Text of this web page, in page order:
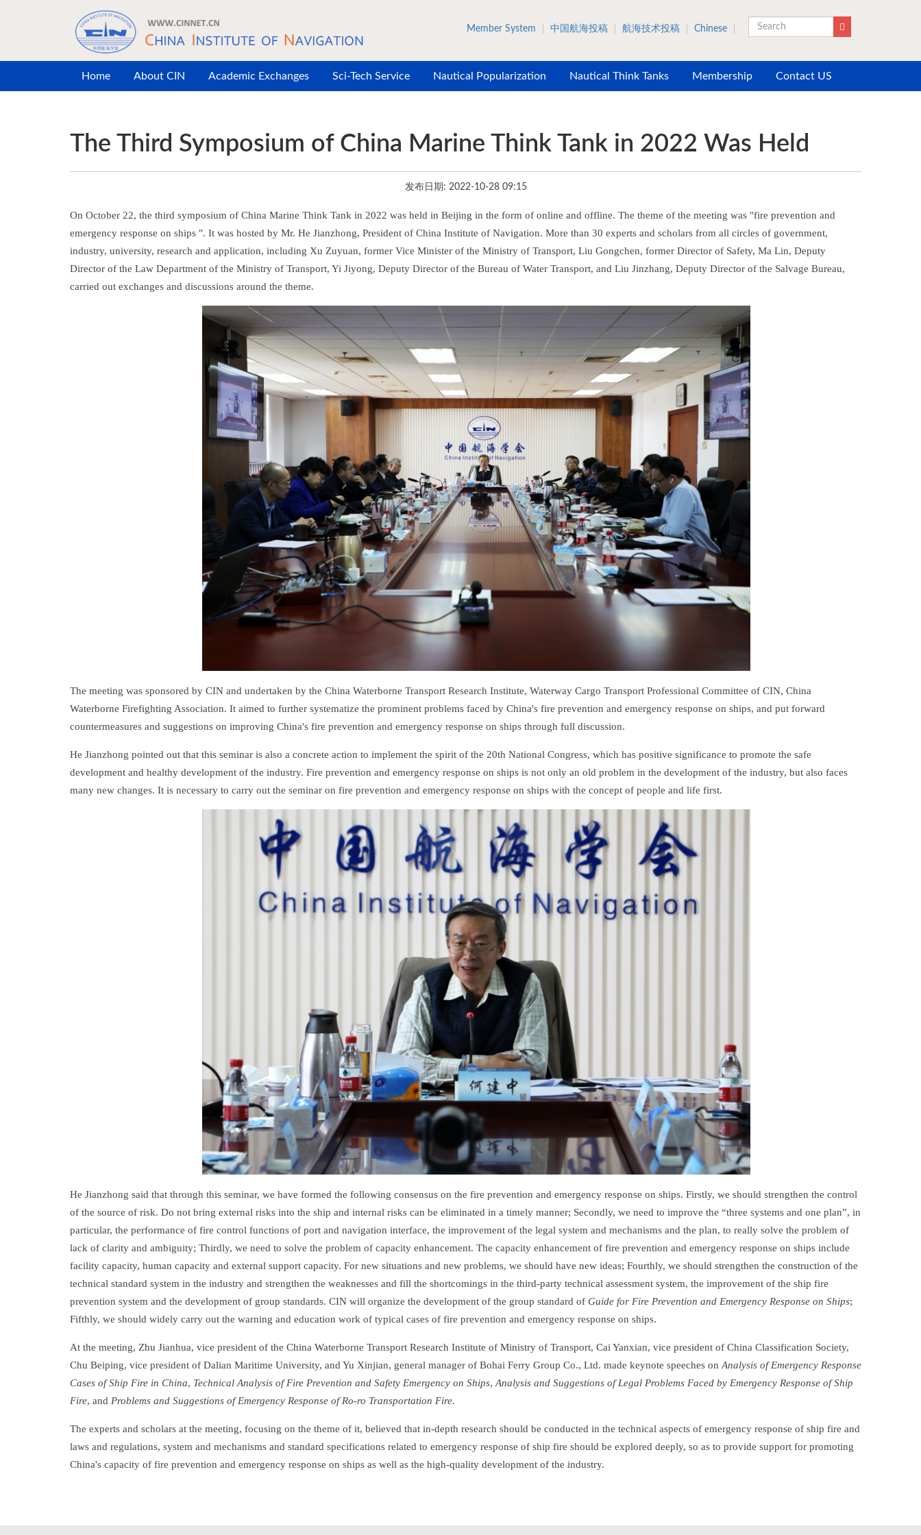
Member System 中国航海投稿 航海技术投稿
Chinese
Home About CIN Academic Exchanges Sci-Tech Service Nautical Popularization Nautical Think Tanks Membership Contact US
The Third Symposium of China Marine Think Tank in 2022 Was Held
发布日期: 2022-10-28 09:15
On October 22, the third symposium of China Marine Think Tank in 2022 was held in Beijing in the form of online and offline. The theme of the meeting was "fire prevention and
emergency response on ships ". It was hosted by Mr. He Jianzhong, President of China Institute of Navigation. More than 30 experts and scholars from all circles of government,
industry, university, research and application, including Xu Zuyuan, former Vice Minister of the Ministry of Transport, Liu Gongchen, former Director of Safety, Ma Lin, Deputy
Director of the Law Department of the Ministry of Transport, Yi Jiyong, Deputy Director of the Bureau of Water Transport, and Liu Jinzhang, Deputy Director of the Salvage Bureau,
carried out exchanges and discussions around the theme.
The meeting was sponsored by CIN and undertaken by the China Waterborne Transport Research Institute, Waterway Cargo Transport Professional Committee of CIN, China
Waterborne Firefighting Association. It aimed to further systematize the prominent problems faced by China's fire prevention and emergency response on ships, and put forward
countermeasures and suggestions on improving China's fire prevention and emergency response on ships through full discussion.
He Jianzhong pointed out that this seminar is also a concrete action to implement the spirit of the 20th National Congress, which has positive significance to promote the safe
development and healthy development of the industry. Fire prevention and emergency response on ships is not only an old problem in the development of the industry, but also faces
many new changes. It is necessary to carry out the seminar on fire prevention and emergency response on ships with the concept of people and life first.
He Jianzhong said that through this seminar, we have formed the following consensus on the fire prevention and emergency response on ships. Firstly, we should strengthen the control
of the source of risk. Do not bring external risks into the ship and internal risks can be eliminated in a timely manner; Secondly, we need to improve the “three systems and one plan”, in
particular, the performance of fire control functions of port and navigation interface, the improvement of the legal system and mechanisms and the plan, to really solve the problem of
lack of clarity and ambiguity; Thirdly, we need to solve the problem of capacity enhancement. The capacity enhancement of fire prevention and emergency response on ships include
facility capacity, human capacity and external support capacity. For new situations and new problems, we should have new ideas; Fourthly, we should strengthen the construction of the
technical standard system in the industry and strengthen the weaknesses and fill the shortcomings in the third-party technical assessment system, the improvement of the ship fire
prevention system and the development of group standards. CIN will organize the development of the group standard of Guide for Fire Prevention and Emergency Response on Ships;
Fifthly, we should widely carry out the warning and education work of typical cases of fire prevention and emergency response on ships.
At the meeting, Zhu Jianhua, vice president of the China Waterborne Transport Research Institute of Ministry of Transport, Cai Yanxian, vice president of China Classification Society,
Chu Beiping, vice president of Dalian Maritime University, and Yu Xinjian, general manager of Bohai Ferry Group Co., Ltd. made keynote speeches on Analysis of Emergency Response
Cases of Ship Fire in China, Technical Analysis of Fire Prevention and Safety Emergency on Ships, Analysis and Suggestions of Legal Problems Faced by Emergency Response of Ship
Fire, and Problems and Suggestions of Emergency Response of Ro-ro Transportation Fire.
The experts and scholars at the meeting, focusing on the theme of it, believed that in-depth research should be conducted in the technical aspects of emergency response of ship fire and
laws and regulations, system and mechanisms and standard specifications related to emergency response of ship fire should be explored deeply, so as to provide support for promoting
China's capacity of fire prevention and emergency response on ships as well as the high-quality development of the industry.